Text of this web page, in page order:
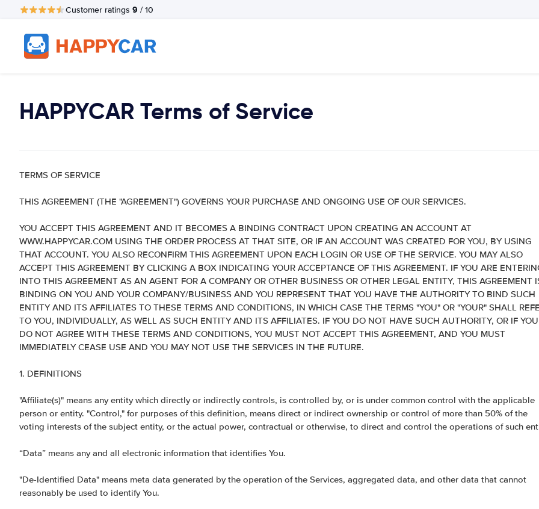
Customer ratings 9 / 10
HAPPYCAR Terms of Service
TERMS OF SERVICE
THIS AGREEMENT (THE "AGREEMENT") GOVERNS YOUR PURCHASE AND ONGOING USE OF OUR SERVICES.
YOU ACCEPT THIS AGREEMENT AND IT BECOMES A BINDING CONTRACT UPON CREATING AN ACCOUNT AT
WWW.HAPPYCAR.COM USING THE ORDER PROCESS AT THAT SITE, OR IF AN ACCOUNT WAS CREATED FOR YOU, BY USING
THAT ACCOUNT. YOU ALSO RECONFIRM THIS AGREEMENT UPON EACH LOGIN OR USE OF THE SERVICE. YOU MAY ALSO
ACCEPT THIS AGREEMENT BY CLICKING A BOX INDICATING YOUR ACCEPTANCE OF THIS AGREEMENT. IF YOU ARE
INTO THIS AGREEMENT AS AN AGENT FOR A COMPANY OR OTHER BUSINESS OR OTHER LEGAL ENTITY, THIS AGREEMENT
BINDING ON YOU AND YOUR COMPANY/BUSINESS AND YOU REPRESENT THAT YOU HAVE THE AUTHORITY TO BIND SUCH
ENTITY AND ITS AFFILIATES TO THESE TERMS AND CONDITIONS, IN WHICH CASE THE TERMS "YOU" OR "YOUR" SHALL
TO YOU, INDIVIDUALLY, AS WELL AS SUCH ENTITY AND ITS AFFILIATES. IF YOU DO NOT HAVE SUCH AUTHORITY, OR IF YOU
DO NOT AGREE WITH THESE TERMS AND CONDITIONS, YOU MUST NOT ACCEPT THIS AGREEMENT, AND YOU MUST
IMMEDIATELY CEASE USE AND YOU MAY NOT USE THE SERVICES IN THE FUTURE.
1. DEFINITIONS
"Affiliate(s)" means any entity which directly or indirectly controls, is controlled by, or is under common control with the applicable
person or entity. "Control," for purposes of this definition, means direct or indirect ownership or control of more than 50% of the
voting interests of the subject entity, or the actual power, contractual or otherwise, to direct and control the operations of such
“Data” means any and all electronic information that identifies You.
"De-Identified Data" means meta data generated by the operation of the Services, aggregated data, and other data that cannot
reasonably be used to identify You.